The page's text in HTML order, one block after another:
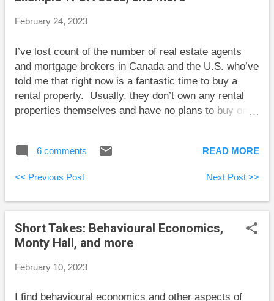
years earlier. A large market decline in the near
between our spending and the money available is
now large enough that we are quite safe. ...
February 24, 2023
I’ve lost count of the number of real estate agents
and mortgage brokers in Canada and the U.S. who’ve
told me that right now is a fantastic time to buy a
rental property. Usually, they don’t own any rental
properties themselves and have no plans to buy one
my capital to buy the part-time job of being a
company. When I tell them I’ve heard from landlords
the profit from being a landlord, they usually give up
on me. I guess my message here is that I’ve found a
fairly short path to ending an uninvited sales pitch
short takes and some weekend reading: Robb Engen
6 comments READ MORE
<< Previous Post Next Post >>
Short Takes: Behavioural Economics,
Monty Hall, and more
February 10, 2023
I find behavioural economics and other aspects of